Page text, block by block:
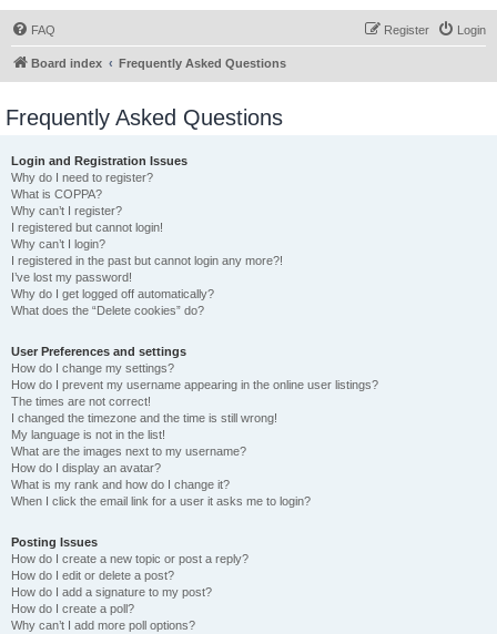
FAQ Login
Register
Board index Frequently Asked Questions
Frequently Asked Questions
Login and Registration Issues
Why do I need to register?
What is COPPA?
Why can’t I register?
I registered but cannot login!
Why can’t I login?
I registered in the past but cannot login any more?!
I’ve lost my password!
Why do I get logged off automatically?
What does the “Delete cookies” do?
User Preferences and settings
How do I change my settings?
How do I prevent my username appearing in the online user listings?
The times are not correct!
I changed the timezone and the time is still wrong!
My language is not in the list!
What are the images next to my username?
How do I display an avatar?
What is my rank and how do I change it?
When I click the email link for a user it asks me to login?
Posting Issues
How do I create a new topic or post a reply?
How do I edit or delete a post?
How do I add a signature to my post?
How do I create a poll?
Why can’t I add more poll options?